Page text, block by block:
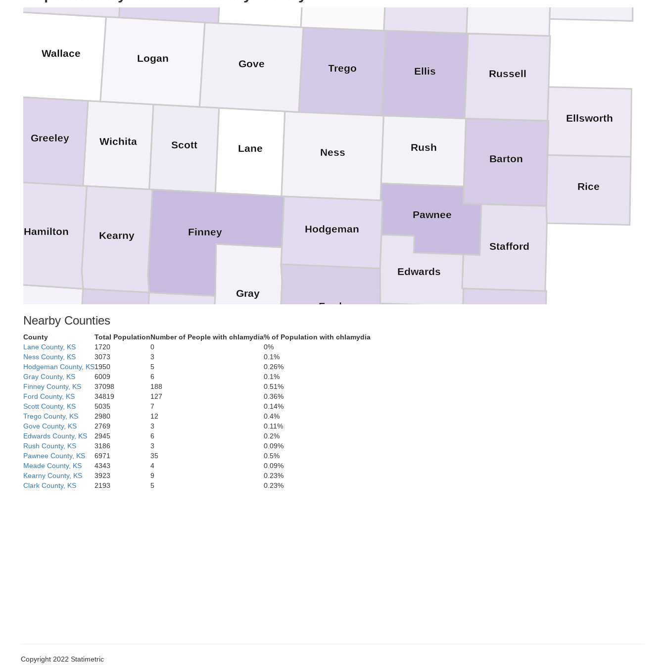
Texas
Wichita
Wallace
Trego
Stevens
Stanton
Stafford
Seward
Scott
Russell
Rush
Rice
Pawnee
Ness
Morton Meade
Logan
Lane
Kearny
Hodgeman
Hamilton
Greeley
Gray
Grant
Gove
Ford
Finney
Ellsworth
Ellis
Edwards
Barton
Nearby Counties
County Total PopulationNumber of People with chlamydia% of Population with chlamydia
Lane County, KS
1720 0
0%
Ness County, KS
3073 3
0.1%
Hodgeman County, KS1950 5
0.26%
Gray County, KS
6009 6
0.1%
Finney County, KS
37098 188
0.51%
Ford County, KS
34819 127
0.36%
Scott County, KS
5035 7
0.14%
Trego County, KS
2980 12
0.4%
Gove County, KS
2769 3
0.11%
Edwards County, KS
2945 6
0.2%
Rush County, KS
3186 3
0.09%
Pawnee County, KS
6971 35
0.5%
Meade County, KS
4343 4
0.09%
Kearny County, KS
3923 9
0.23%
Clark County, KS
2193 5 0.23%
Copyright 2022 Statimetric